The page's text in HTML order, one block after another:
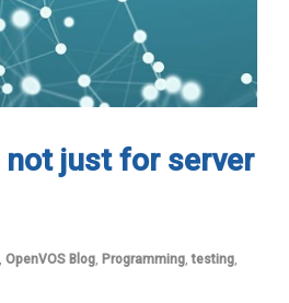
just for server
, OpenVOS Blog, Programming,testing,